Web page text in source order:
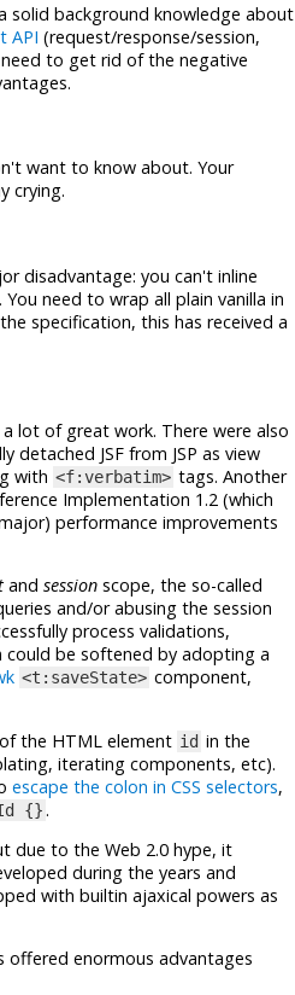
solid background knowledge about
API (request/response/session,
to get rid of the negative
want to know about. Your
crying.
disadvantage: you can't inline
need to wrap all plain vanilla in
specification, this has received a
lot of great work. There were also
JSF from JSP as view
with <f:verbatim> tags. Another
Implementation 1.2 (which
performance improvements
and session scope, the so-called
and/or abusing the session
process validations,
could be softened by adopting a
<t:saveState> component,
the HTML element id in the
iterating components, etc).
escape the colon in CSS selectors,
{} .
due to the Web 2.0 hype, it
during the years and
with builtin ajaxical powers as
offered enormous advantages